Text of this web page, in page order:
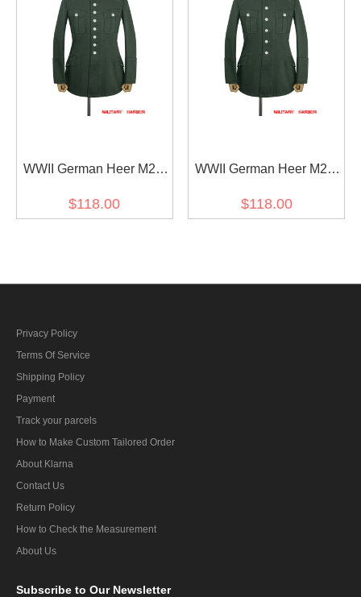
WWII German Heer M27
HBT Service Tunic Jacket
$118.00
WWII German Heer M28
HBT Service Tunic Jacket
$118.00
Privacy Policy
Terms Of Service
Shipping Policy
Payment
Track your parcels
How to Make Custom Tailored Order
About Klarna
Contact Us
Return Policy
How to Check the Measurement
About Us
Subscribe to Our Newsletter